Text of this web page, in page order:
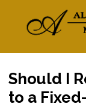
Should I
to a